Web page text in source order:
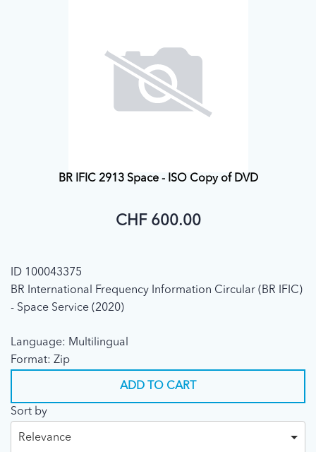
BR IFIC 2913 Space - ISO Copy of DVD
CHF 600.00
ID 100043375
BR International Frequency Information Circular (BR IFIC)
- Space Service (2020)
Language: Multilingual
Format: Zip
ADD TO CART
Sort by
Relevance